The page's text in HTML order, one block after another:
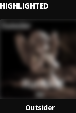
HIGHLIGHTED
Outsider